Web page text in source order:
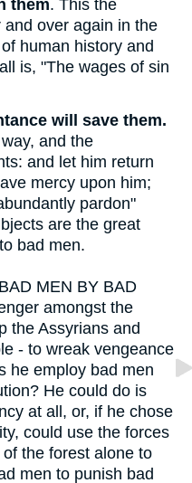
them. This the
over again in the
human history and
is, "The wages of sin
will save them.
and the
and let him return
mercy upon him;
pardon"
are the great
bad men.
MEN BY BAD
amongst the
the Assyrians and
- to wreak vengeance
he employ bad men
He could do is
at all, or, if he chose
could use the forces
the forest alone to
men to punish bad